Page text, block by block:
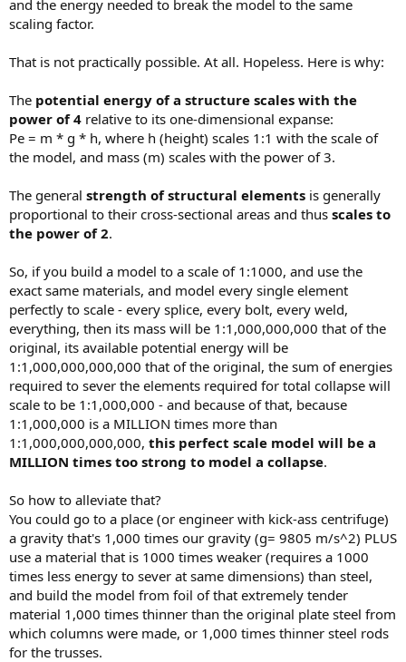
and the energy needed to break the model to the same
scaling factor.
That is not practically possible. At all. Hopeless. Here is why:
The potential energy of a structure scales with the
power of 4 relative to its one-dimensional expanse:
Pe = m * g * h, where h (height) scales 1:1 with the scale of
the model, and mass (m) scales with the power of 3.
The general strength of structural elements is generally
proportional to their cross-sectional areas and thus scales to
the power of 2.
So, if you build a model to a scale of 1:1000, and use the
exact same materials, and model every single element
perfectly to scale - every splice, every bolt, every weld,
everything, then its mass will be 1:1,000,000,000 that of the
original, its available potential energy will be
1:1,000,000,000,000 that of the original, the sum of energies
required to sever the elements required for total collapse will
scale to be 1:1,000,000 - and because of that, because
1:1,000,000 is a MILLION times more than
1:1,000,000,000,000, this perfect scale model will be a
MILLION times too strong to model a collapse.
So how to alleviate that?
You could go to a place (or engineer with kick-ass centrifuge)
a gravity that's 1,000 times our gravity (g= 9805 m/s^2) PLUS
use a material that is 1000 times weaker (requires a 1000
times less energy to sever at same dimensions) than steel,
and build the model from foil of that extremely tender
material 1,000 times thinner than the original plate steel from
which columns were made, or 1,000 times thinner steel rods
for the trusses.